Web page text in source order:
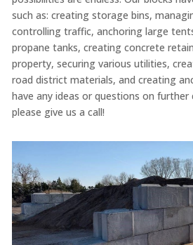
such as: creating storage bins,
controlling traffic, anchoring large
propane tanks, creating concrete
property, securing various utilities,
road district materials, and creating
have any ideas or questions on further
please give us a call!